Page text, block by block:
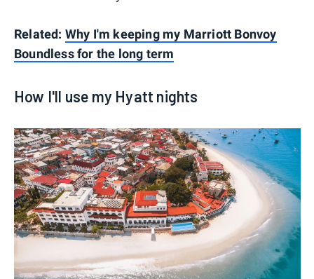
Related: Why I'm keeping my Marriott Bonvoy
Boundless for the long term
How I'll use my Hyatt nights